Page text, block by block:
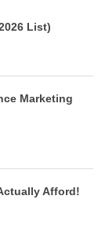
List)
Marketing
Afford!